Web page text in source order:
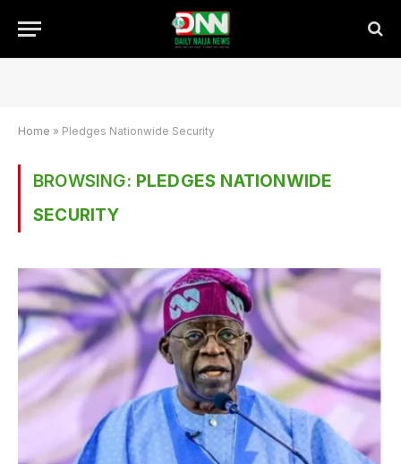
Home » Pledges Nationwide Security
BROWSING: PLEDGES NATIONWIDE
SECURITY